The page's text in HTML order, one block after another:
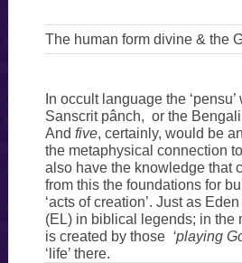
The human form divine & the
In occult language the
Sanscrit pânch, or the
And five, certainly, would be
the metaphysical connection
also have the knowledge that
from this the foundations for
‘acts of creation’. Just as
(EL) in biblical legends; in the
is created by those ‘playing
‘life’ there.